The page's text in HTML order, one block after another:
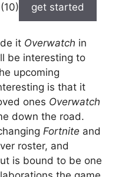
get started
it Overwatch in
be interesting to
upcoming
is that it
ones Overwatch
down the road.
Fortnite and
roster, and
is bound to be one